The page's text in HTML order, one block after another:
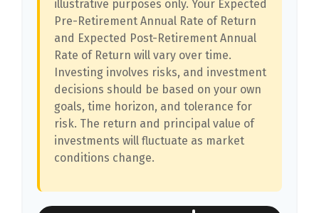
illustrative purposes only. Your Expected
Pre-Retirement Annual Rate of Return
and Expected Post-Retirement Annual
Rate of Return will vary over time.
Investing involves risks, and investment
decisions should be based on your own
goals, time horizon, and tolerance for
risk. The return and principal value of
investments will fluctuate as market
conditions change.